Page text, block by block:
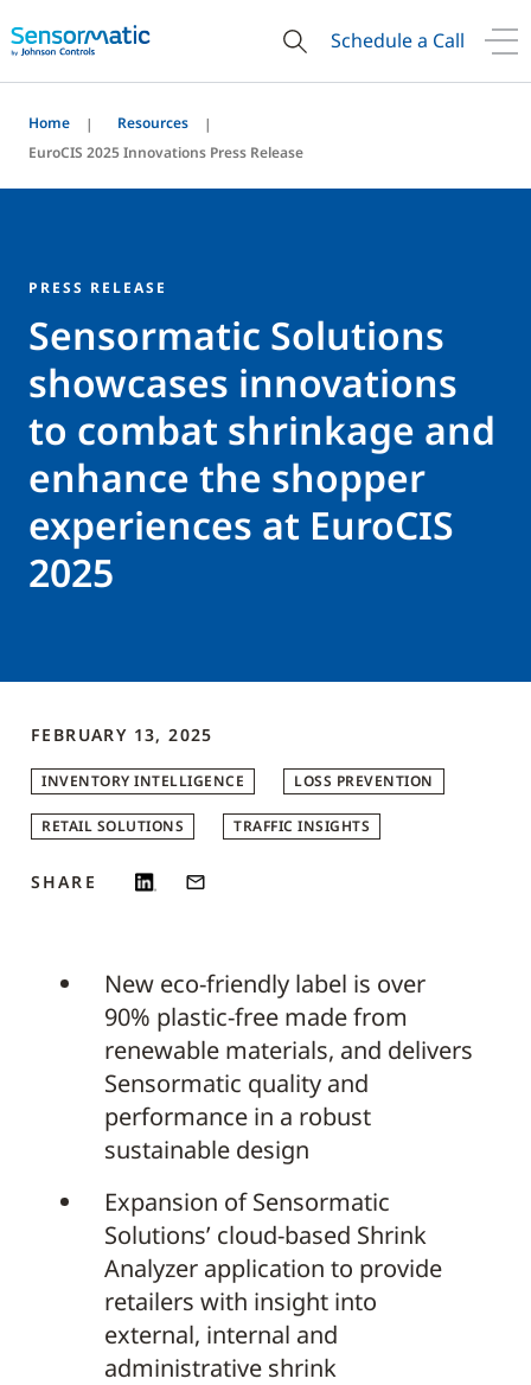
Schedule a Call
Home
Resources
EuroCIS 2025 Innovations Press Release
PRESS RELEASE
Sensormatic Solutions
showcases innovations
to combat shrinkage and
enhance the shopper
experiences at EuroCIS
2025
FEBRUARY 13, 2025
INVENTORY INTELLIGENCE LOSS PREVENTION
RETAIL SOLUTIONS TRAFFIC INSIGHTS
SHARE
New eco-friendly label is over
90% plastic-free made from
renewable materials, and delivers
Sensormatic quality and
performance in a robust
sustainable design
Expansion of Sensormatic
Solutions’ cloud-based Shrink
Analyzer application to provide
retailers with insight into
external, internal and
administrative shrink